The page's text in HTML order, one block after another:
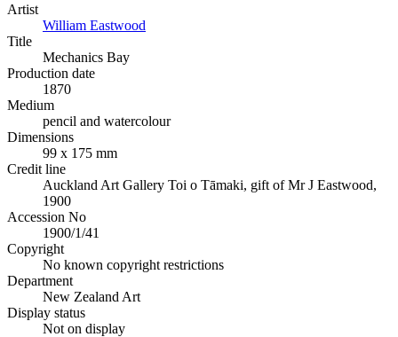
Artist
William Eastwood
Title
Mechanics Bay
Production date
1870
Medium
pencil and watercolour
Dimensions
99 x 175 mm
Credit line
Auckland Art Gallery Toi o Tāmaki, gift of Mr J Eastwood,
1900
Accession No
1900/1/41
Copyright
No known copyright restrictions
Department
New Zealand Art
Display status
Not on display